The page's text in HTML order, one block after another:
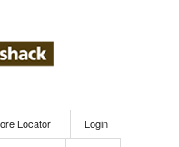
Locator Login